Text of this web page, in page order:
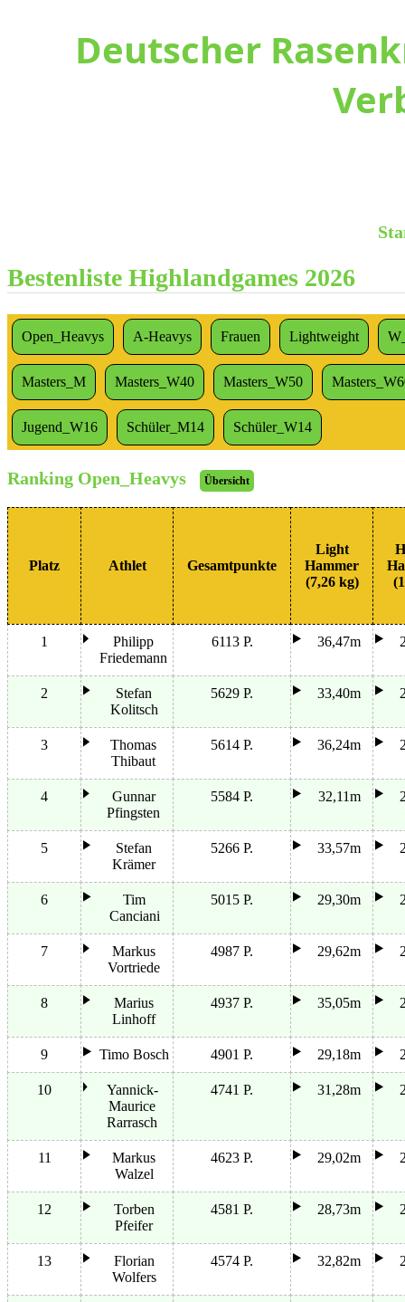
Deutscher
Bestenliste Highlandgames 2026
Open_Heavys A-Heavys Frauen Lightweight
Masters_M Masters_W40 Masters_W50
Jugend_W16 Schüler_M14 Schüler_W14
Ranking Open_Heavys Übersicht
Platz Athlet Gesamtpunkte
Light
Hammer
(7,26 kg)
1
Philipp
Friedemann
6113 P. 36,47m
2
Stefan
Kolitsch
5629 P. 33,40m
3
Thomas
Thibaut
5614 P. 36,24m
4
Gunnar
Pfingsten
5584 P. 32,11m
5
Stefan
Krämer
5266 P. 33,57m
6
Tim
Canciani
5015 P. 29,30m
7
Markus
Vortriede
4987 P. 29,62m
8
Marius
Linhoff
4937 P. 35,05m
9 Timo Bosch 4901 P. 29,18m
10
Yannick-
Maurice
Rarrasch
4741 P. 31,28m
11
Markus
Walzel
4623 P. 29,02m
12
Torben
Pfeifer
4581 P. 28,73m
13
Florian
Wolfers
4574 P. 32,82m